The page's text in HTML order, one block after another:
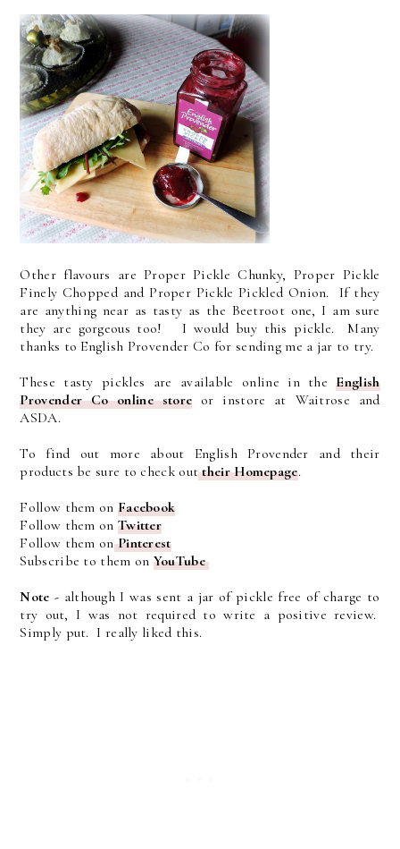
Other flavours are Proper Pickle Chunky, Proper Pickle
Finely Chopped and Proper Pickle Pickled Onion. If they
are anything near as tasty as the Beetroot one, I am sure
they are gorgeous too! I would buy this pickle. Many
thanks to English Provender Co for sending me a jar to try.
These tasty pickles are available online in theEnglish
Provender Co online store or instore at Waitrose and
ASDA.
To find out more about English Provender and their
products be sure to check outtheir Homepage.
Follow them on Facebook
Follow them on Twitter
Follow them onPinterest
Subscribe to them on YouTube
Note - although I was sent a jar of pickle free of charge to
try out, I was not required to write a positive review.
Simply put. I really liked this.